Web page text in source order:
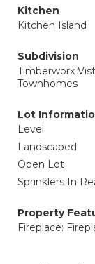
Kitchen
Kitchen Island
Subdivision
Timberworx
Townhomes
Lot
Level
Landscaped
Open Lot
Sprinklers In
Property
Fireplace: